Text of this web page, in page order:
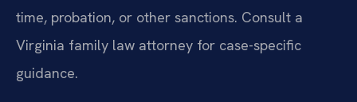
time, probation, or other sanctions. Consult a
Virginia family law attorney for case-specific
guidance.